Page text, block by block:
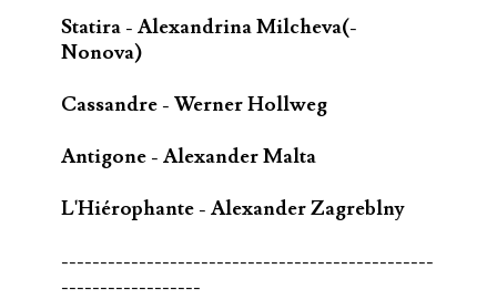
Statira - Alexandrina Milcheva(-
Nonova)
Cassandre - Werner Hollweg
Antigone - Alexander Malta
L'Hiérophante - Alexander Zagreblny
------------------------------------------------
------------------